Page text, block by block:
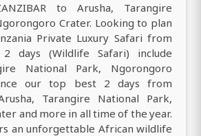
to Arusha, Tarangire
Crater. Looking to plan
Private Luxury Safari from
2 days (Wildlife Safari) include
National Park, Ngorongoro
our top best 2 days from
Tarangire National Park,
and more in all time of the year.
an unforgettable African wildlife